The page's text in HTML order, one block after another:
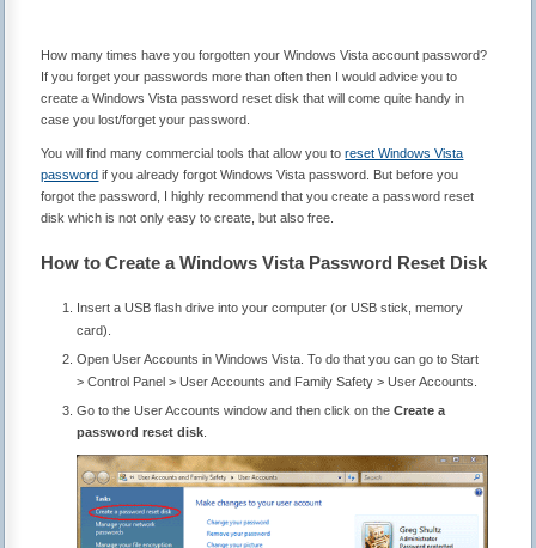
How many times have you forgotten your Windows Vista account password?
If you forget your passwords more than often then I would advice you to
create a Windows Vista password reset disk that will come quite handy in
case you lost/forget your password.
You will find many commercial tools that allow you toreset Windows Vista
password if you already forgot Windows Vista password. But before you
forgot the password, I highly recommend that you create a password reset
disk which is not only easy to create, but also free.
How to Create a Windows Vista Password Reset Disk
Insert a USB flash drive into your computer (or USB stick, memory
card).
Open User Accounts in Windows Vista. To do that you can go to Start
> Control Panel > User Accounts and Family Safety > User Accounts.
Go to the User Accounts window and then click on theCreate a
password reset disk